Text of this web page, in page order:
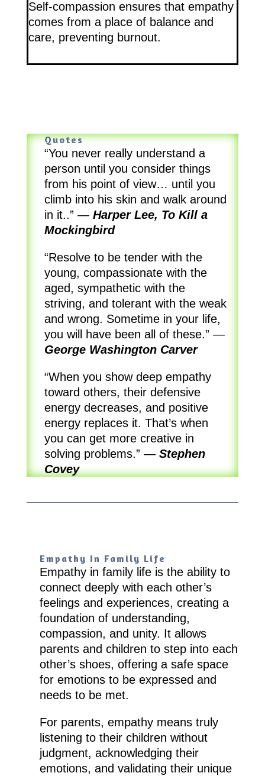
Self-compassion ensures that empathy
comes from a place of balance and
care, preventing burnout.
Quotes
“You never really understand a
person until you consider things
from his point of view… until you
climb into his skin and walk around
in it..” — Harper Lee, To Kill a
Mockingbird
“Resolve to be tender with the
young, compassionate with the
aged, sympathetic with the
striving, and tolerant with the weak
and wrong. Sometime in your life,
you will have been all of these.” —
George Washington Carver
“When you show deep empathy
toward others, their defensive
energy decreases, and positive
energy replaces it. That’s when
you can get more creative in
solving problems.” — Stephen
Covey
Empathy In Family Life
Empathy in family life is the ability to
connect deeply with each other’s
feelings and experiences, creating a
foundation of understanding,
compassion, and unity. It allows
parents and children to step into each
other’s shoes, offering a safe space
for emotions to be expressed and
needs to be met.
For parents, empathy means truly
listening to their children without
judgment, acknowledging their
emotions, and validating their unique